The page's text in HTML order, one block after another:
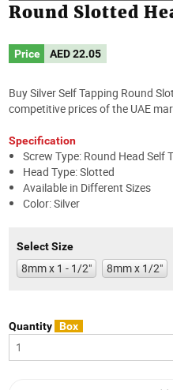
Round Slotted
Price AED22.05
Buy Silver Self Tapping Round
competitive prices of the UAE
Specification
Screw Type: Round Head Self
Head Type: Slotted
Available in Different Sizes
Color: Silver
Select Size
8mm x 1 - 1/2" 8mm x 1/2"
Quantity Box